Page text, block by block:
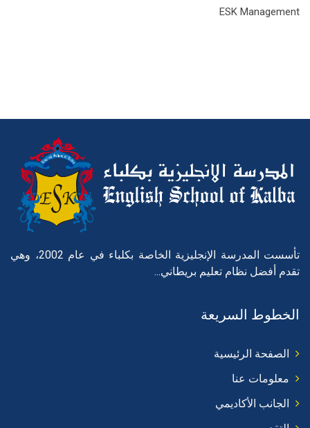
ESK Management
تأسست المدرسة الإنجليزية الخاصة بكلباء في عام 2002، وهي
تقدم أفضل نظام تعليم بريطاني...
الخطوط السريعة
الصفحة الرئيسية
معلومات عنا
الجانب الأكاديمي